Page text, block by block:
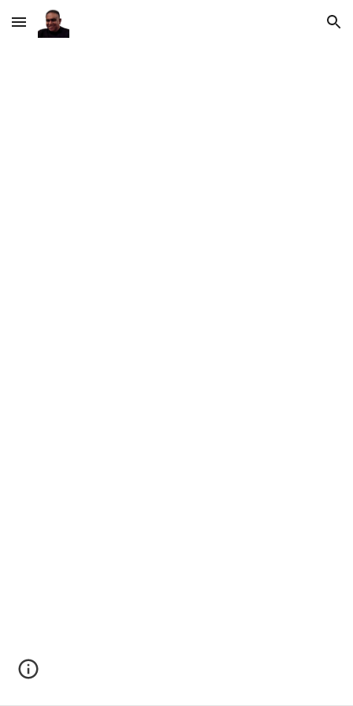
Skip to main content Skip to navigation